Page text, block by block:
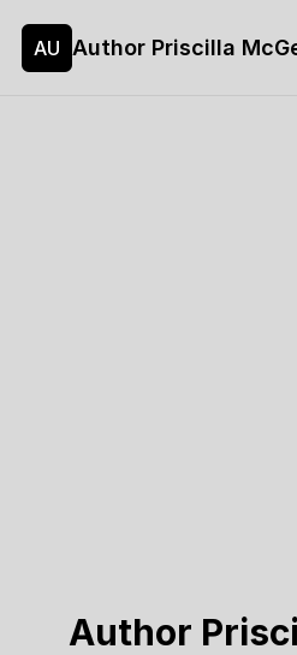
AU Author Priscilla
Author